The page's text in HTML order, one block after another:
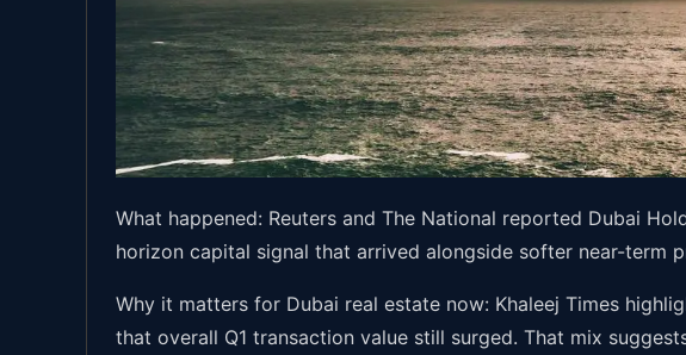
What happened: Reuters and The National reported Dubai
horizon capital signal that arrived alongside softer near-term
Why it matters for Dubai real estate now: Khaleej Times
that overall Q1 transaction value still surged. That mix